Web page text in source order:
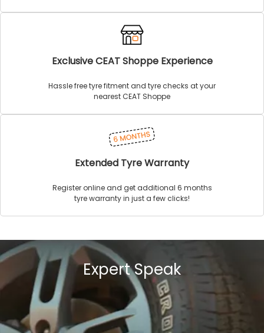
Exclusive CEAT Shoppe Experience
Hassle free tyre fitment and tyre checks at your
nearest CEAT Shoppe
Extended Tyre Warranty
Register online and get additional 6 months
tyre warranty in just a few clicks!
Expert Speak